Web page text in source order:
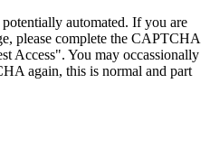
automated. If you are
please complete the CAPTCHA
Access". You may occassionally
again, this is normal and part